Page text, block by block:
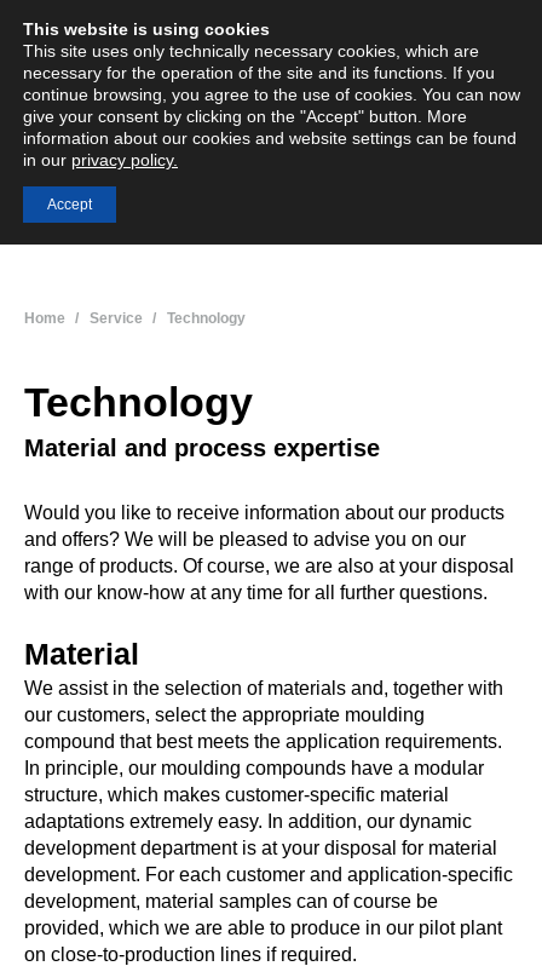
English
Thermosetting moulding compounds
Innovative, customised plastics
You are here:
Home Service Technology
Technology
Material and process expertise
Would you like to receive information about our products
and offers? We will be pleased to advise you on our
range of products. Of course, we are also at your disposal
with our know-how at any time for all further questions.
Material
We assist in the selection of materials and, together with
our customers, select the appropriate moulding
compound that best meets the application requirements.
In principle, our moulding compounds have a modular
structure, which makes customer-specific material
adaptations extremely easy. In addition, our dynamic
development department is at your disposal for material
development. For each customer and application-specific
development, material samples can of course be
provided, which we are able to produce in our pilot plant
on close-to-production lines if required.
This website is using cookies
This site uses only technically necessary cookies, which are
necessary for the operation of the site and its functions. If you
continue browsing, you agree to the use of cookies. You can now
give your consent by clicking on the "Accept" button. More
information about our cookies and website settings can be found
in our privacy policy.
Accept